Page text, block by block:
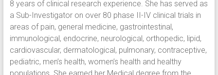
8 years of clinical research experience. She has served as
a Sub-Investigator on over 80 phase II-IV clinical trials in
areas of pain, general medicine, gastrointestinal,
immunological, endocrine, neurological, orthopedic, lipid,
cardiovascular, dermatological, pulmonary, contraceptive,
pediatric, men’s health, women’s health and healthy